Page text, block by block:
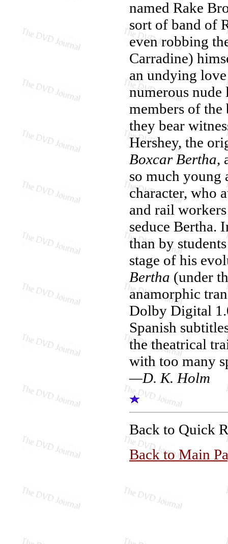
named Rake
sort of band of
even robbing
Carradine)
an undying
numerous nude
members of the
they bear
Hershey, the
Boxcar Bertha,
so much
character, who
and rail
seduce Bertha.
than by
stage of his
Bertha (under
anamorphic
Dolby Digital
Spanish
the theatrical
with too many
—D. K. Holm
Back to Quick
Back to Main